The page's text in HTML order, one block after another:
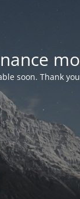
soon. Thank